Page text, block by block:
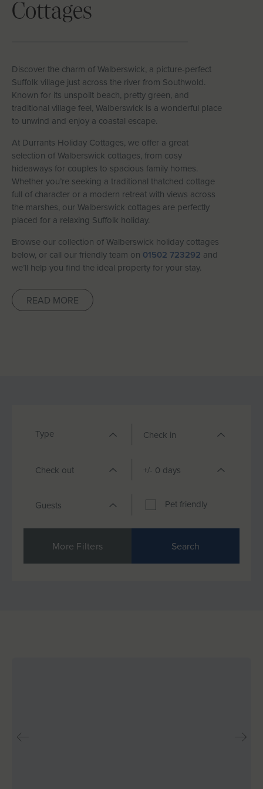
Let With Us
CONTACT FAVOURITES LOGIN
Cottages
Discover the charm of Walberswick, a picture-perfect
Suffolk village just across the river from Southwold.
Known for its unspoilt beach, pretty green, and
traditional village feel, Walberswick is a wonderful place
to unwind and enjoy a coastal escape.
At Durrants Holiday Cottages, we offer a great
selection of Walberswick cottages, from cosy
hideaways for couples to spacious family homes.
Whether you’re seeking a traditional thatched cottage
full of character or a modern retreat with views across
the marshes, our Walberswick cottages are perfectly
placed for a relaxing Suffolk holiday.
Browse our collection of Walberswick holiday cottages
below, or call our friendly team on 01502 723292 and
we’ll help you find the ideal property for your stay.
READ MORE
Type
Pet friendly
More Filters